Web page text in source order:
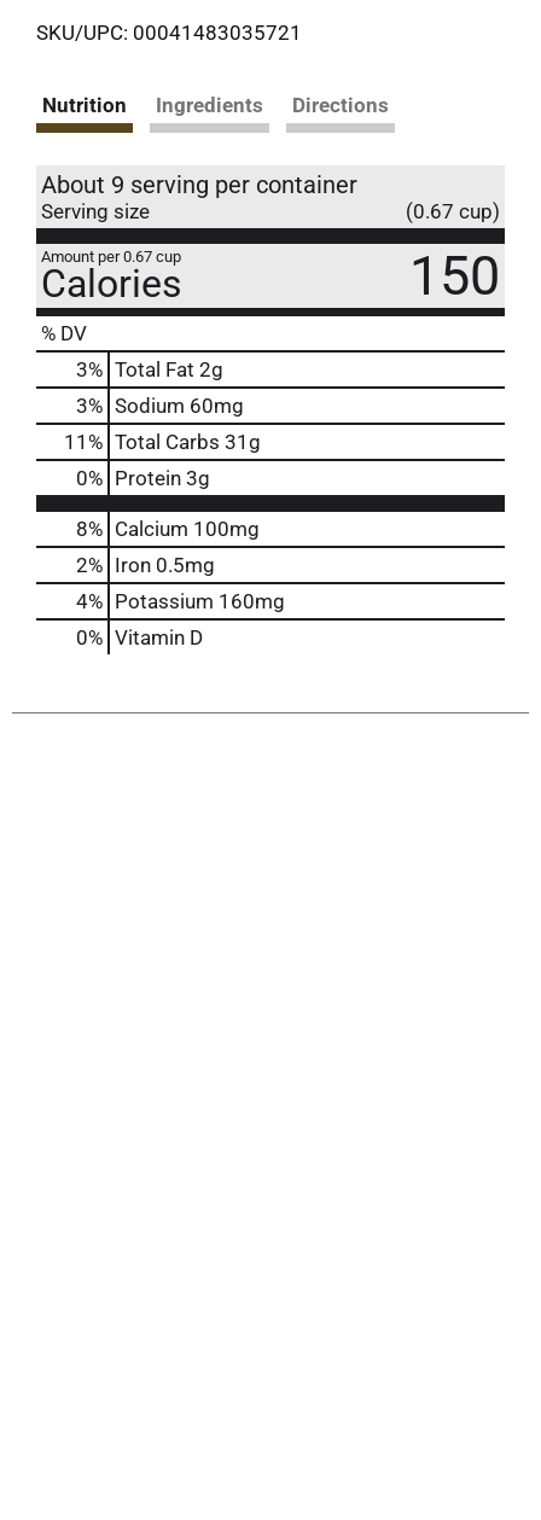
SKU/UPC: 00041483035721
Nutrition Ingredients Directions
About 9 serving per container
Serving size (0.67 cup)
Amount per 0.67 cup
Calories 150
% DV
3% Total Fat 2g
3% Sodium 60mg
11 % Total Carbs 31g
0% Protein 3g
8% Calcium 100mg
2% Iron 0.5mg
4% Potassium 160mg
0% Vitamin D